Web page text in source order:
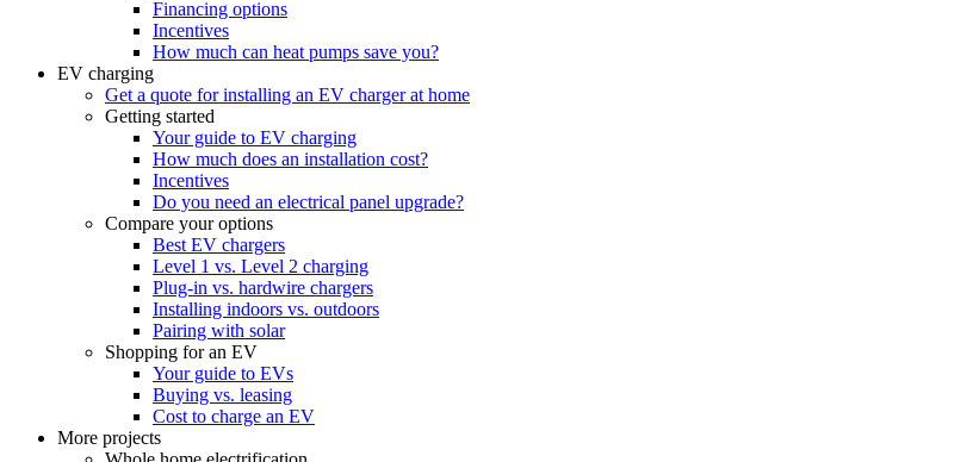
Financing options
Incentives
How much can heat pumps save you?
EV charging
Get a quote for installing an EV charger at home
Getting started
Your guide to EV charging
How much does an installation cost?
Incentives
Do you need an electrical panel upgrade?
Compare your options
Best EV chargers
Level 1 vs. Level 2 charging
Plug-in vs. hardwire chargers
Installing indoors vs. outdoors
Pairing with solar
Shopping for an EV
Your guide to EVs
Buying vs. leasing
Cost to charge an EV
More projects